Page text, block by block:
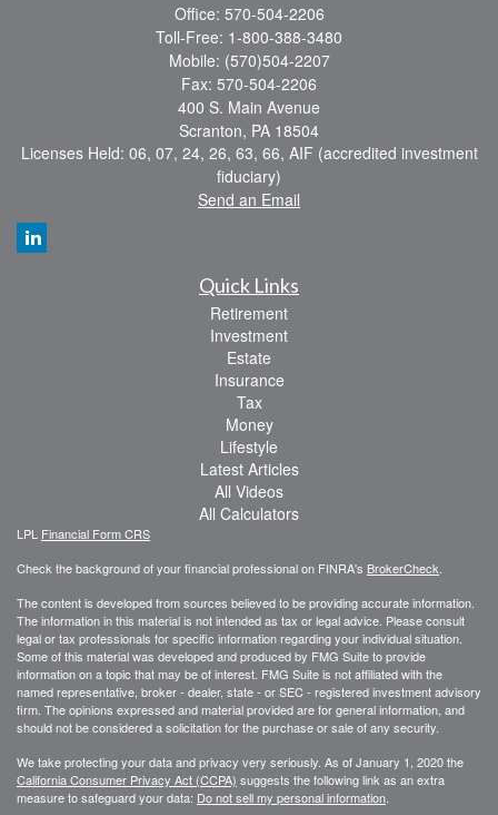
Office: 570-504-2206
Toll-Free: 1-800-388-3480
Mobile: (570)504-2207
Fax: 570-504-2206
400 S. Main Avenue
Scranton, PA 18504
Licenses Held: 06, 07, 24, 26, 63, 66, AIF (accredited investment
fiduciary)
Send an Email
Quick Links
Retirement
Investment
Estate
Insurance
Tax
Money
Lifestyle
Latest Articles
All Videos
All Calculators
LPL Financial Form CRS
Check the background of your financial professional on FINRA's BrokerCheck
The content is developed from sources believed to be providing accurate information.
The information in this material is not intended as tax or legal advice. Please consult
legal or tax professionals for specific information regarding your individual situation.
Some of this material was developed and produced by FMG Suite to provide
information on a topic that may be of interest. FMG Suite is not affiliated with the
named representative, broker - dealer, state - or SEC - registered investment advisory
firm. The opinions expressed and material provided are for general information, and
should not be considered a solicitation for the purchase or sale of any security.
We take protecting your data and privacy very seriously. As of January 1, 2020 the
California Consumer Privacy Act (CCPA) suggests the following link as an extra
measure to safeguard your data: Do not sell my personal information